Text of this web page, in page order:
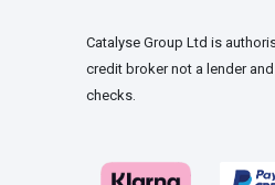
Catalyse Group Ltd is
credit broker not a lender
checks.